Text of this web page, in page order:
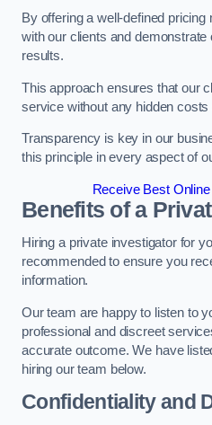
By offering a well-defined
with our clients and
results.
This approach ensures that our
service without any hidden
Transparency is key in our
this principle in every aspect of
Receive Best
Benefits of a
Hiring a private investigator for
recommended to ensure you
information.
Our team are happy to listen to
professional and discreet
accurate outcome. We have
hiring our team below.
Confidentiality and